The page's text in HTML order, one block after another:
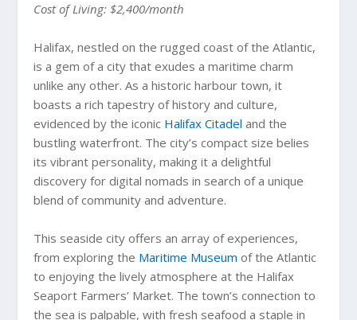
Cost of Living: $2,400/month
Halifax, nestled on the rugged coast of the Atlantic,
is a gem of a city that exudes a maritime charm
unlike any other. As a historic harbour town, it
boasts a rich tapestry of history and culture,
evidenced by the iconic Halifax Citadel and the
bustling waterfront. The city’s compact size belies
its vibrant personality, making it a delightful
discovery for digital nomads in search of a unique
blend of community and adventure.
This seaside city offers an array of experiences,
from exploring the Maritime Museum of the Atlantic
to enjoying the lively atmosphere at the Halifax
Seaport Farmers’ Market. The town’s connection to
the sea is palpable, with fresh seafood a staple in